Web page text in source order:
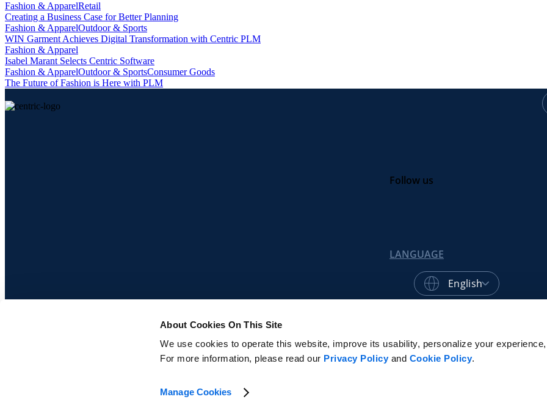
About Cookies On This Site
We use cookies to operate this website, improve its usability, personalize your
For more information, please read our Privacy Policyand Cookie Policy.
Manage Cookies
Fashion & ApparelRetail
Creating a Business Case for Better Planning
Fashion & ApparelOutdoor & Sports
WIN Garment Achieves Digital Transformation with Centric PLM
Fashion & Apparel
Isabel Marant Selects Centric Software
Fashion & ApparelOutdoor & SportsConsumer Goods
The Future of Fashion is Here with PLM
Follow us
LANGUAGE
English
© 2026 Centric Software, Inc. Privacy Policy